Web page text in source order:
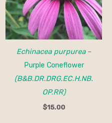
Echinacea purpurea–
Purple Coneflower
(B&B.DR.DRG.EC.H.NB.
OP.RR)
$15.00